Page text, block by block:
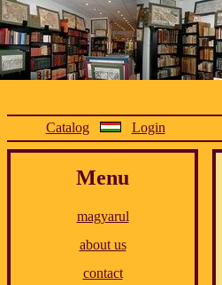
Catalog Login
Menu
magyarul
about us
contact